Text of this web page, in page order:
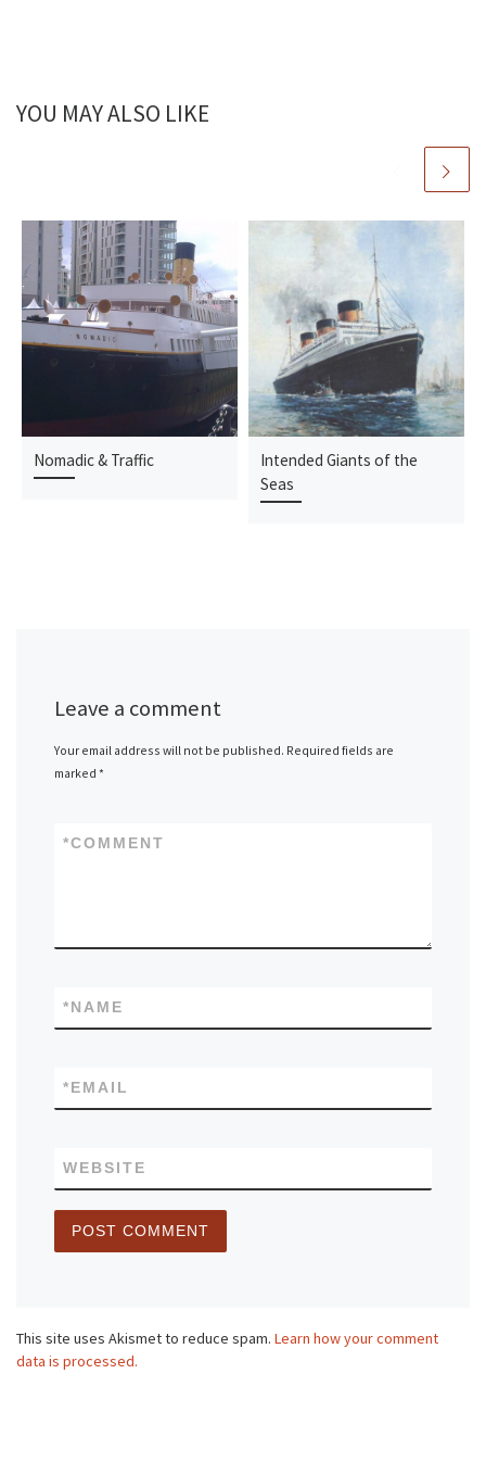
YOU MAY ALSO LIKE
Nomadic & Traffic
Intended Giants of the
Seas
Leave a comment
Your email address will not be published. Required fields are
marked*
COMMENT
*
NAME
*
EMAIL
*
WEBSITE
This site uses Akismet to reduce spam. Learn how your comment
data is processed.